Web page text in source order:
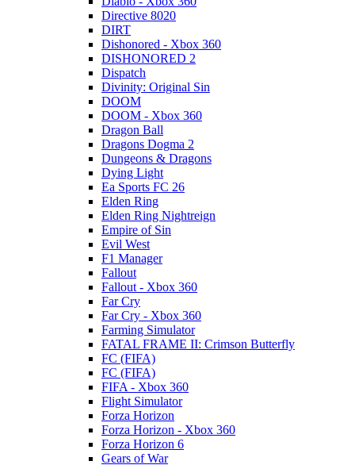
Directive 8020
DIRT
Dishonored - Xbox 360
DISHONORED 2
Dispatch
Divinity: Original Sin
DOOM
DOOM - Xbox 360
Dragon Ball
Dragons Dogma 2
Dungeons & Dragons
Dying Light
Ea Sports FC 26
Elden Ring
Elden Ring Nightreign
Empire of Sin
Evil West
F1 Manager
Fallout
Fallout - Xbox 360
Far Cry
Far Cry - Xbox 360
Farming Simulator
FATAL FRAME II: Crimson Butterfly
FC (FIFA)
FC (FIFA)
FIFA - Xbox 360
Flight Simulator
Forza Horizon
Forza Horizon - Xbox 360
Forza Horizon 6
Gears of War